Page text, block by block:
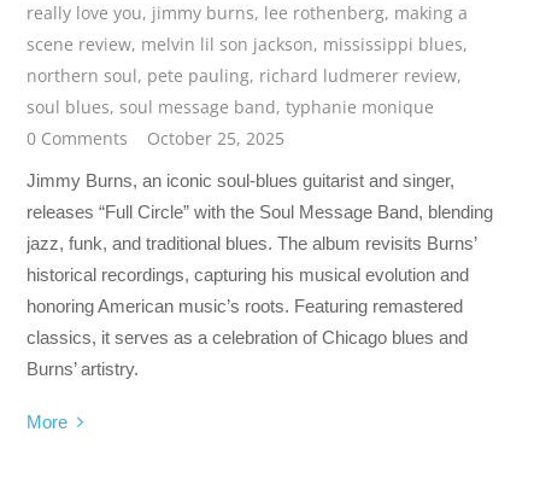
really love you, jimmy burns, lee rothenberg, making a
scene review, melvin lil son jackson, mississippi blues,
northern soul, pete pauling, richard ludmerer review,
soul blues,soul message band,typhanie monique
0 Comments
October 25, 2025
Jimmy Burns, an iconic soul-blues guitarist and singer,
releases “Full Circle” with the Soul Message Band, blending
jazz, funk, and traditional blues. The album revisits Burns’
historical recordings, capturing his musical evolution and
honoring American music’s roots. Featuring remastered
classics, it serves as a celebration of Chicago blues and
Burns’ artistry.
More